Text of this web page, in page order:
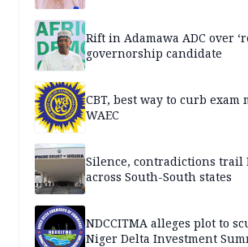
Rift in Adamawa ADC over
governorship candidate
CBT, best way to curb
WAEC
Silence, contradictions trail
across South-South states
NDCCITMA alleges plot to
Niger Delta Investment